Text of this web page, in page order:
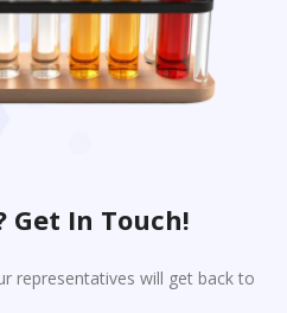
Get In Touch!
representatives will get back to